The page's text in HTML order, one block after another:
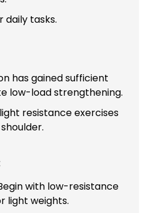
daily tasks.
has gained sufficient
low-load strengthening.
resistance exercises
with low-resistance
light weights.